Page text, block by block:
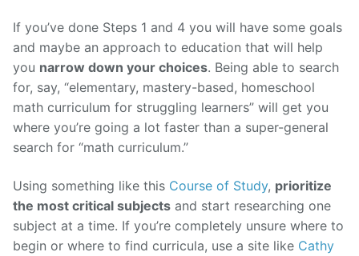
If you’ve done Steps 1 and 4 you will have some goals
and maybe an approach to education that will help
you narrow down your choices. Being able to search
for, say, “elementary, mastery-based, homeschool
math curriculum for struggling learners” will get you
where you’re going a lot faster than a super-general
search for “math curriculum.”
Using something like this Course of Study, prioritize
the most critical subjects and start researching one
subject at a time. If you’re completely unsure where to
begin or where to find curricula, use a site like Cathy